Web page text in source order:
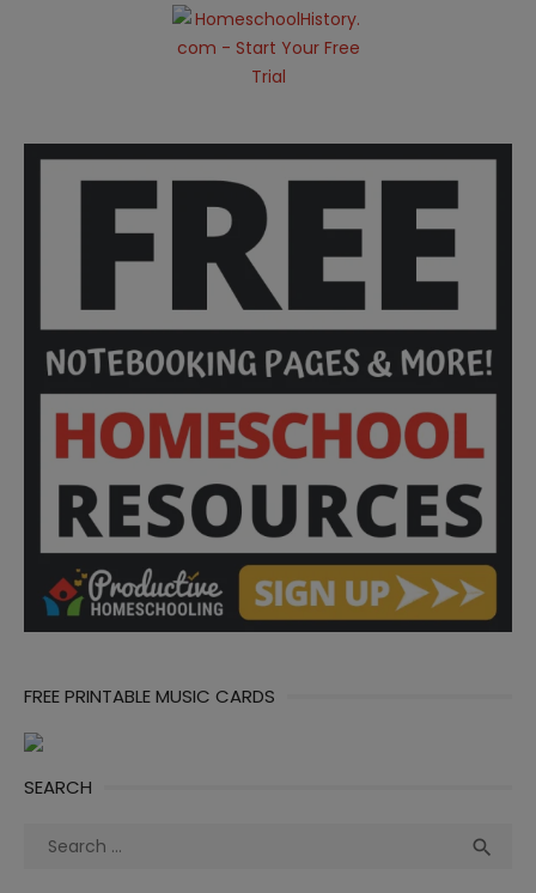
FREE PRINTABLE MUSIC CARDS
SEARCH
Search
